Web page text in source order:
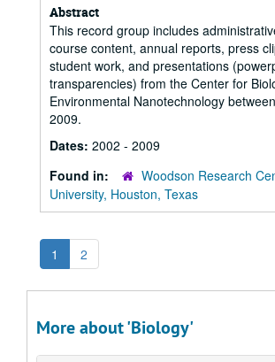
Abstract
This record group includes
course content, annual reports, press
student work, and presentations
transparencies) from the Center for
Environmental Nanotechnology
2009.
Dates: 2002 - 2009
Found in:
Woodson Research
University, Houston, Texas
1 2
More about 'Biology'